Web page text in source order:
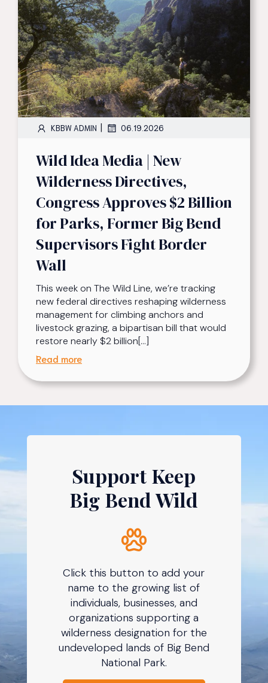
KBBW ADMIN | 06.19.2026
Wild Idea Media | New
Wilderness Directives,
Congress Approves $2 Billion
for Parks, Former Big Bend
Supervisors Fight Border
Wall
This week on The Wild Line, we’re tracking
new federal directives reshaping wilderness
management for climbing anchors and
livestock grazing, a bipartisan bill that would
restore nearly $2 billion[…]
Read more
Support Keep
Big Bend Wild
Click this button to add your
name to the growing list of
individuals, businesses, and
organizations supporting a
wilderness designation for the
undeveloped lands of Big Bend
National Park.